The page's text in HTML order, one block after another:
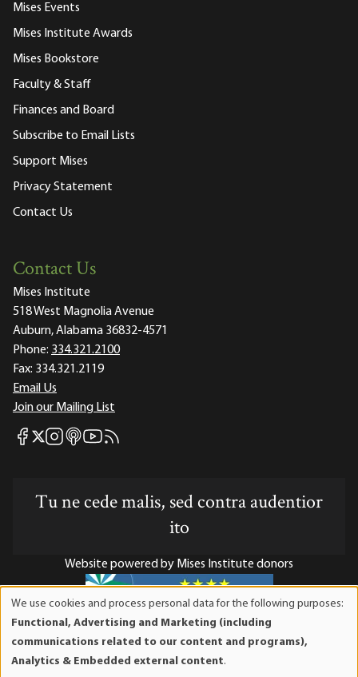
Mises Events
Mises Institute Awards
Mises Bookstore
Faculty & Staff
Finances and Board
Subscribe to Email Lists
Support Mises
Privacy Statement
Contact Us
Contact Us
Mises Institute
518 West Magnolia Avenue
Auburn, Alabama 36832-4571
Phone: 334.321.2100
Fax: 334.321.2119
Email Us
Join our Mailing List
Mises Facebook
Mises X
Mises Instagram
Mises itunes
Mises Youtube
Mises RSS feed
Tu ne cede malis, sed contra audentior
ito
Website powered by Mises Institute donors
Mises Institute is a tax-exempt 501(c)(3) nonprofit
organization. Contributions are tax-deductible to the full
We use cookies and process personal data for the following purposes:
Functional, Advertising and Marketing (including
communications related to our content and programs),
Analytics & Embedded external content.